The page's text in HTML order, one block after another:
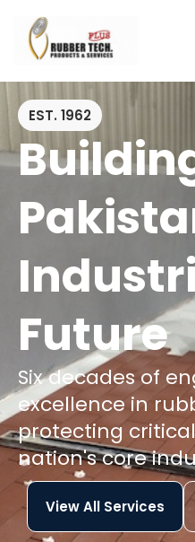
EST. 1962
Future
Six decades of
excellence in
protecting
nation's core
View All Services